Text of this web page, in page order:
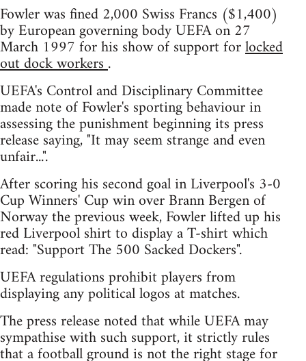
Fowler was fined 2,000 Swiss Francs ($1,400)
by European governing body UEFA on 27
March 1997 for his show of support forlocked
out dock workers.
UEFA's Control and Disciplinary Committee
made note of Fowler's sporting behaviour in
assessing the punishment beginning its press
release saying, "It may seem strange and even
unfair...".
After scoring his second goal in Liverpool's 3-0
Cup Winners' Cup win over Brann Bergen of
Norway the previous week, Fowler lifted up his
red Liverpool shirt to display a T-shirt which
read: "Support The 500 Sacked Dockers".
UEFA regulations prohibit players from
displaying any political logos at matches.
The press release noted that while UEFA may
sympathise with such support, it strictly rules
that a football ground is not the right stage for